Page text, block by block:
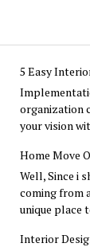
5 Easy
organization
your vision
Home Move
Well, Since i
coming from
unique place
Interior